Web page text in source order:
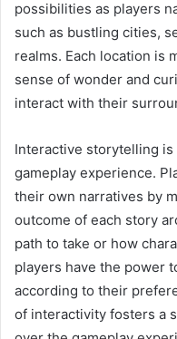
possibilities as players
such as bustling cities,
realms. Each location is
sense of wonder and
interact with their
Interactive storytelling is
gameplay experience.
their own narratives by
outcome of each story
path to take or how
players have the power
according to their
of interactivity fosters a